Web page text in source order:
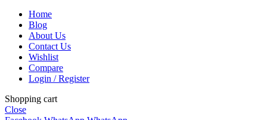
Home
Blog
About Us
Contact Us
Wishlist
Compare
Login / Register
Shopping cart
Close